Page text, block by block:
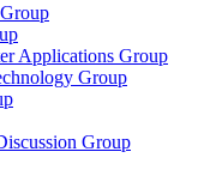
Applications Group
Group
Group